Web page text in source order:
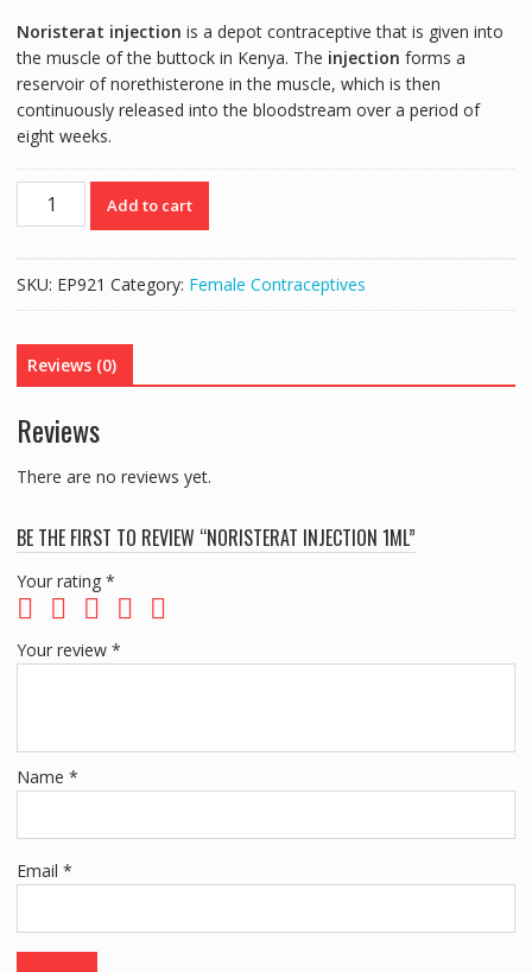
Noristerat injection is a depot contraceptive that is given into
the muscle of the buttock in Kenya. The injection forms a
reservoir of norethisterone in the muscle, which is then
continuously released into the bloodstream over a period of
eight weeks.
NORISTERAT
INJECTION
Add to cart
SKU: EP921 Category: Female Contraceptives
Reviews (0)
Reviews
There are no reviews yet.
BE THE FIRST TO REVIEW “NORISTERAT INJECTION 1ML”
Your rating *
Your review *
Name *
Email *